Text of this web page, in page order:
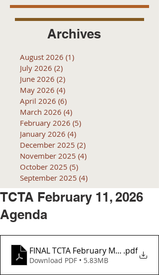
Archives
August 2026 (1)
July 2026 (2)
June 2026 (2)
May 2026 (4)
April 2026 (6)
March 2026 (4)
February 2026 (5)
January 2026 (4)
December 2025 (2)
November 2025 (4)
October 2025 (5)
September 2025 (4)
TCTA February 11, 2026
Agenda
FINAL TCTA February Meeting
.pdf
Download PDF • 5.83MB